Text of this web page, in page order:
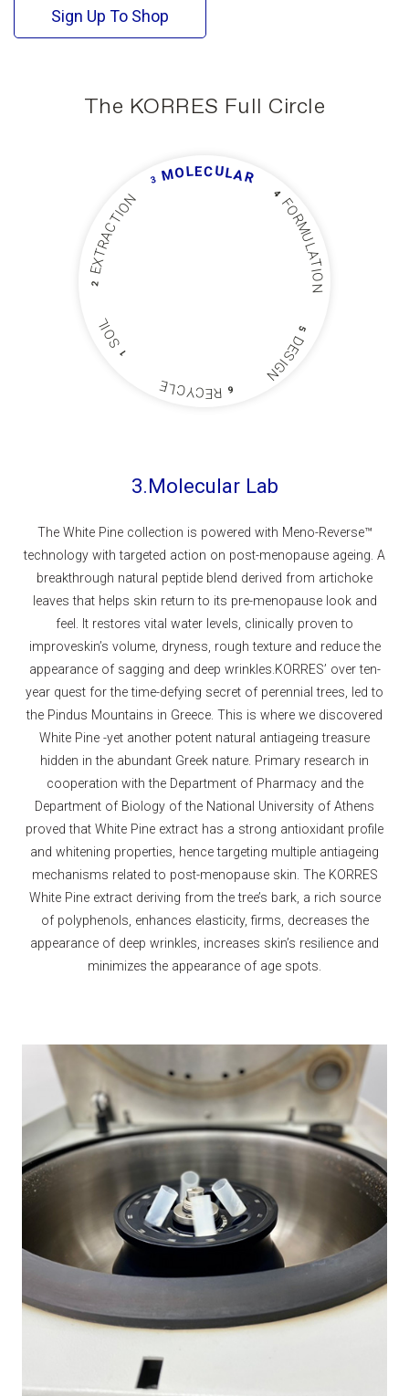
Sign Up To Shop
The KORRES Full Circle
1
S
O
I
L
2
E
X
T
R
A
C
T
I
O
N
3 MOLECULAR
4
F
O
R
M
U
L
A
T
I
O
N
5
D
E
S
I
G
N
6
R
E
C
Y
C
L
E
3.Molecular Lab
The White Pine collection is powered with Meno-Reverse™
technology with targeted action on post-menopause ageing. A
breakthrough natural peptide blend derived from artichoke
leaves that helps skin return to its pre-menopause look and
feel. It restores vital water levels, clinically proven to
improveskin’s volume, dryness, rough texture and reduce the
appearance of sagging and deep wrinkles.KORRES’ over ten-
year quest for the time-defying secret of perennial trees, led to
the Pindus Mountains in Greece. This is where we discovered
White Pine -yet another potent natural antiageing treasure
hidden in the abundant Greek nature. Primary research in
cooperation with the Department of Pharmacy and the
Department of Biology of the National University of Athens
proved that White Pine extract has a strong antioxidant profile
and whitening properties, hence targeting multiple antiageing
mechanisms related to post-menopause skin. The KORRES
White Pine extract deriving from the tree’s bark, a rich source
of polyphenols, enhances elasticity, firms, decreases the
appearance of deep wrinkles, increases skin’s resilience and
minimizes the appearance of age spots.